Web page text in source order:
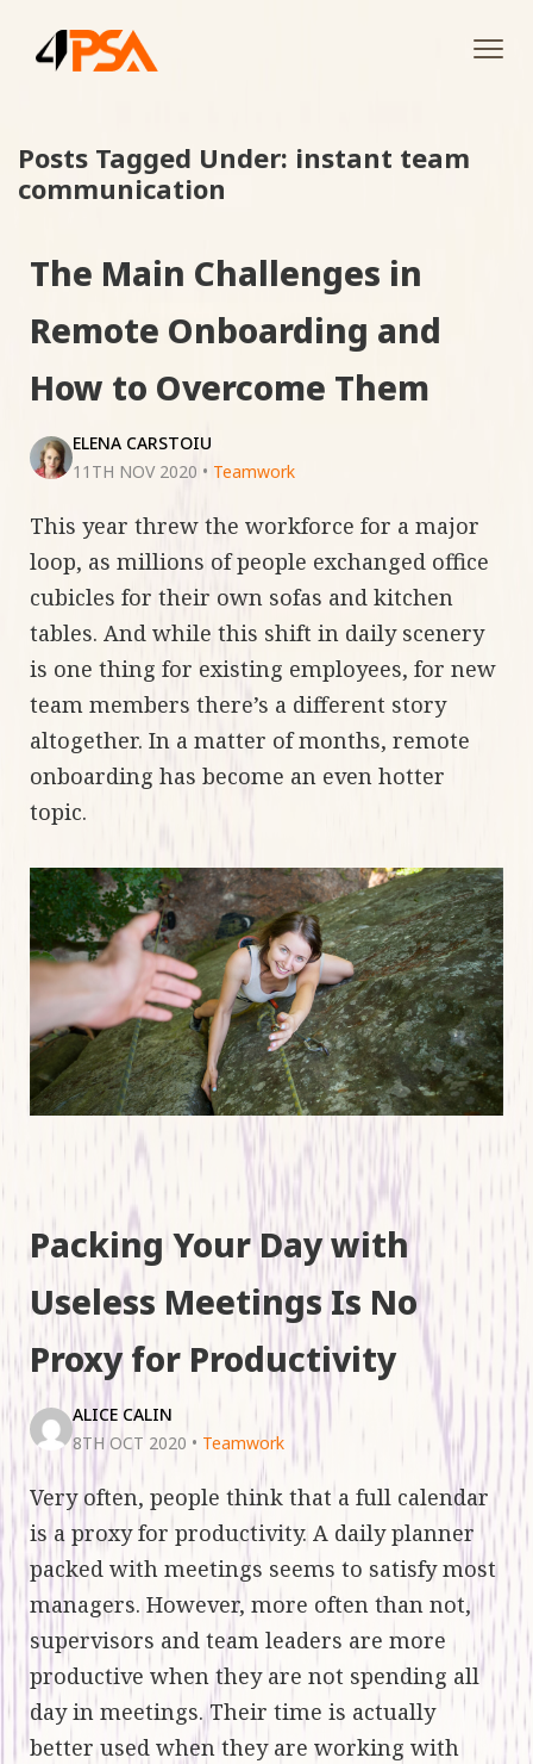
Posts Tagged Under: instant team
communication
The Main Challenges in
Remote Onboarding and
How to Overcome Them
ELENA CARSTOIU
11TH NOV 2020 • Teamwork
This year threw the workforce for a major
loop, as millions of people exchanged office
cubicles for their own sofas and kitchen
tables. And while this shift in daily scenery
is one thing for existing employees, for new
team members there’s a different story
altogether. In a matter of months, remote
onboarding has become an even hotter
topic.
Packing Your Day with
Useless Meetings Is No
Proxy for Productivity
ALICE CALIN
8TH OCT 2020 • Teamwork
Very often, people think that a full calendar
is a proxy for productivity. A daily planner
packed with meetings seems to satisfy most
managers. However, more often than not,
supervisors and team leaders are more
productive when they are not spending all
day in meetings. Their time is actually
better used when they are working with